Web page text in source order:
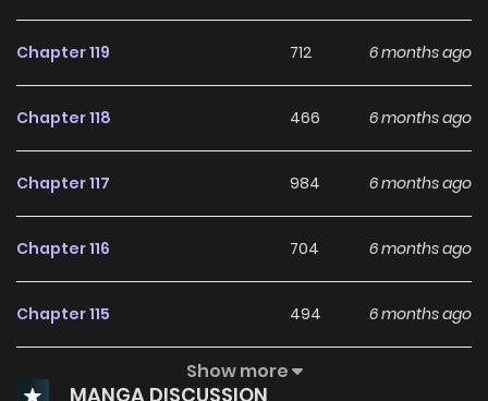
Chapter 119 712 6 months ago
Chapter 118 466 6 months ago
Chapter 117 984 6 months ago
Chapter 116 704 6 months ago
Chapter 115 494 6 months ago
Chapter 114 324
Show more
MANGA DISCUSSION